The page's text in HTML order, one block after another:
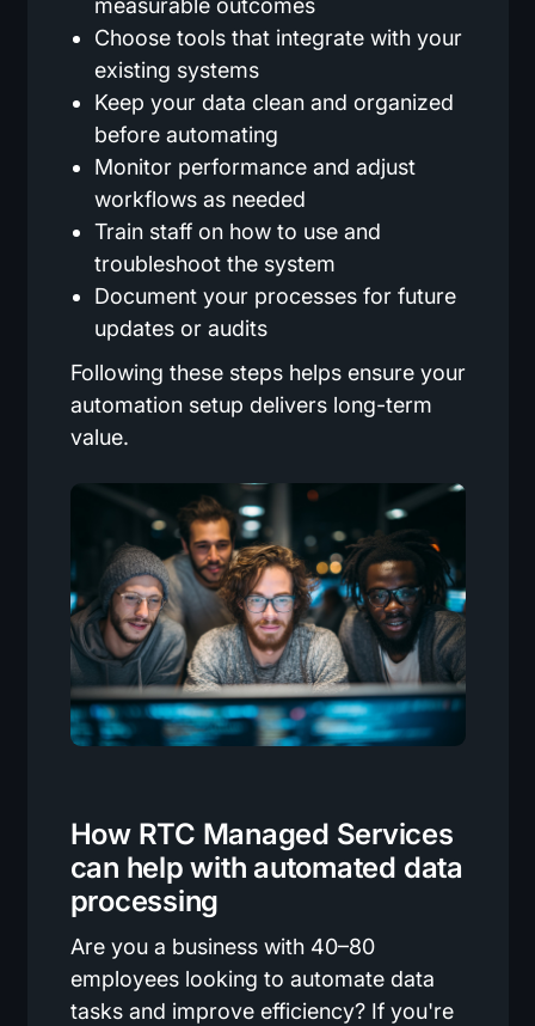
Choose tools that integrate with your
existing systems
Keep your data clean and organized
before automating
Monitor performance and adjust
workflows as needed
Train staff on how to use and
troubleshoot the system
Document your processes for future
updates or audits
Following these steps helps ensure your
automation setup delivers long-term
value.
How RTC Managed Services
can help with automated data
processing
Are you a business with 40–80
employees looking to automate data
tasks and improve efficiency? If you're